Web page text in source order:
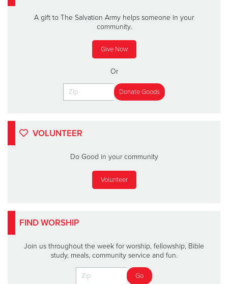
A gift to The Salvation Army helps someone in your
community.
Give Now
Or
VOLUNTEER
Do Good in your community
Volunteer
FIND WORSHIP
Join us throughout the week for worship, fellowship, Bible
study, meals, community service and fun.